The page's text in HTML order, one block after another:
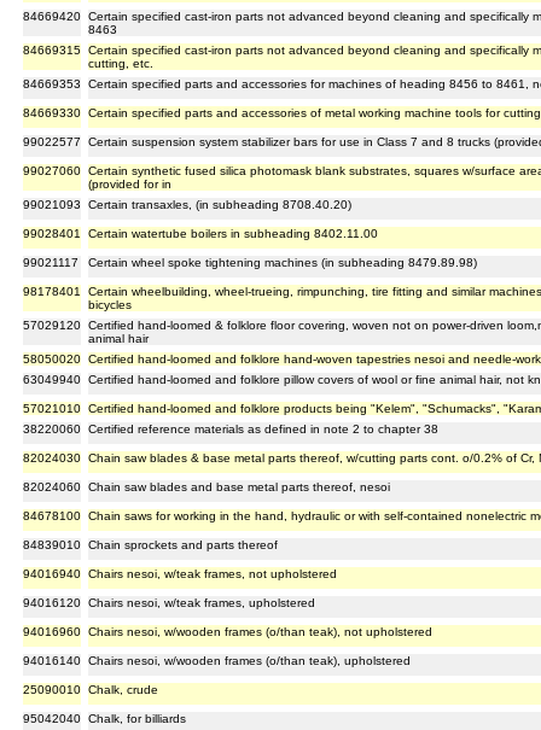
84669420 Certain specified cast-iron parts not advanced beyond cleaning and specifically
8463
84669315 Certain specified cast-iron parts not advanced beyond cleaning and specifically
cutting, etc.
84669353
Certain specified parts and accessories for machines of heading 8456 to 8461,
84669330 Certain specified parts and accessories of metal working machine tools for
99022577 Certain suspension system stabilizer bars for use in Class 7 and 8 trucks
99027060 Certain synthetic fused silica photomask blank substrates, squares w/surface
(provided for in
99021093
Certain transaxles, (in subheading 8708.40.20)
99028401 Certain watertube boilers in subheading 8402.11.00
99021117 Certain wheel spoke tightening machines (in subheading 8479.89.98)
98178401
Certain wheelbuilding, wheel-trueing, rimpunching, tire fitting and similar
bicycles
57029120 Certified hand-loomed & folklore floor covering, woven not on power-driven
animal hair
58050020 Certified hand-loomed and folklore hand-woven tapestries nesoi and needle-
63049940 Certified hand-loomed and folklore pillow covers of wool or fine animal hair, not
57021010 Certified hand-loomed and folklore products being "Kelem", "Schumacks",
38220060 Certified reference materials as defined in note 2 to chapter 38
82024030 Chain saw blades & base metal parts thereof, w/cutting parts cont. o/0.2% of Cr,
82024060 Chain saw blades and base metal parts thereof, nesoi
84678100 Chain saws for working in the hand, hydraulic or with self-contained nonelectric
84839010 Chain sprockets and parts thereof
94016940 Chairs nesoi, w/teak frames, not upholstered
94016120 Chairs nesoi, w/teak frames, upholstered
94016960 Chairs nesoi, w/wooden frames (o/than teak), not upholstered
94016140 Chairs nesoi, w/wooden frames (o/than teak), upholstered
25090010 Chalk, crude
95042040 Chalk, for billiards